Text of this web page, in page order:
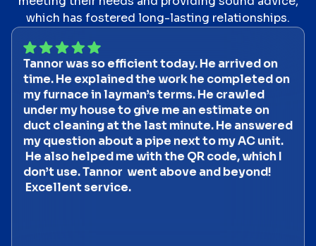
which has fostered long-lasting relationships.
Tannor was so efficient today. He arrived on
time. He explained the work he completed on
my furnace in layman’s terms. He crawled
under my house to give me an estimate on
duct cleaning at the last minute. He answered
my question about a pipe next to my AC unit.
He also helped me with the QR code, which I
don’t use. Tannor went above and beyond!
Excellent service.